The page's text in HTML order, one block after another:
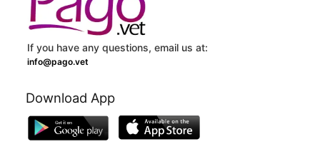
If you have any questions, email us at:
info@pago.vet
Download App